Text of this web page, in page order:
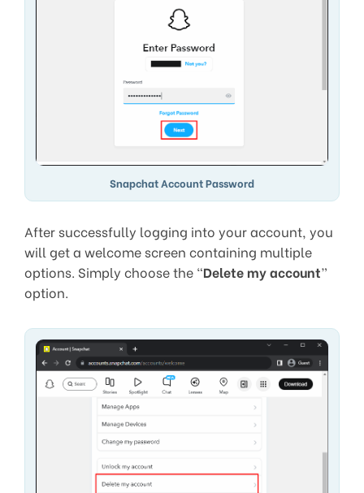
Snapchat Account Password
After successfully logging into your account, you
will get a welcome screen containing multiple
options. Simply choose the “Delete my account”
option.